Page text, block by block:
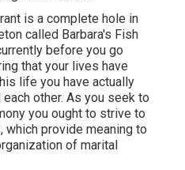
is a complete hole in
called Barbara's Fish
before you go
that your lives have
life you have actually
other. As you seek to
you ought to strive to
provide meaning to
of marital